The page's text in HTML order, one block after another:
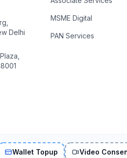
Delhi
MSME Digital
PAN Services
Wallet Topup Video